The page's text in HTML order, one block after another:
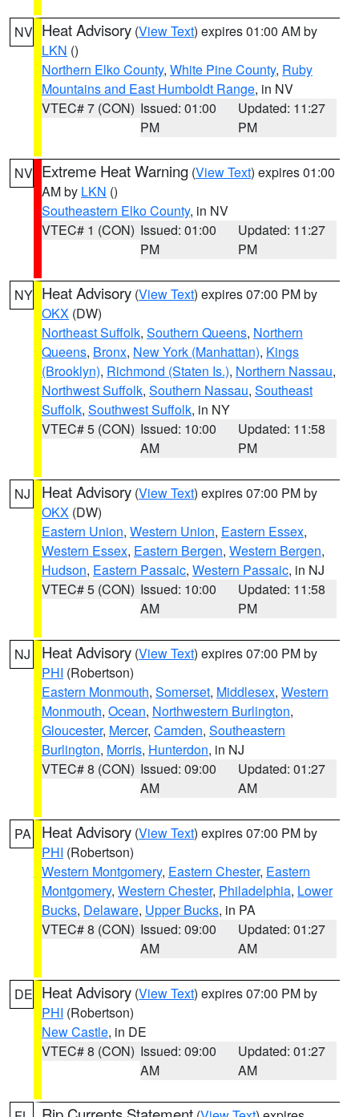
NV Heat Advisory (View Text) expires 01:00 AM by
LKN ()
Northern Elko County, White Pine County, Ruby
Mountains and East Humboldt Range, in NV
VTEC# 7 (CON) Issued: 01:00
PM
Updated: 11:27
PM
NV Extreme Heat Warning (View Text) expires 01:00
AM by LKN ()
Southeastern Elko County, in NV
VTEC# 1 (CON) Issued: 01:00
PM
Updated: 11:27
PM
NY Heat Advisory (View Text) expires 07:00 PM by
OKX (DW)
Northeast Suffolk, Southern Queens, Northern
Queens, Bronx, New York (Manhattan), Kings
(Brooklyn), Richmond (Staten Is.), Northern Nassau,
Northwest Suffolk, Southern Nassau, Southeast
Suffolk, Southwest Suffolk, in NY
VTEC# 5 (CON) Issued: 10:00
AM
Updated: 11:58
PM
NJ Heat Advisory (View Text) expires 07:00 PM by
OKX (DW)
Eastern Union, Western Union, Eastern Essex,
Western Essex, Eastern Bergen, Western Bergen,
Hudson, Eastern Passaic, Western Passaic, in NJ
VTEC# 5 (CON) Issued: 10:00
AM
Updated: 11:58
PM
NJ Heat Advisory (View Text) expires 07:00 PM by
PHI (Robertson)
Eastern Monmouth, Somerset, Middlesex, Western
Monmouth, Ocean, Northwestern Burlington,
Gloucester, Mercer, Camden, Southeastern
Burlington, Morris, Hunterdon, in NJ
VTEC# 8 (CON) Issued: 09:00
AM
Updated: 01:27
AM
PA Heat Advisory (View Text) expires 07:00 PM by
PHI (Robertson)
Western Montgomery, Eastern Chester, Eastern
Montgomery, Western Chester, Philadelphia, Lower
Bucks, Delaware, Upper Bucks, in PA
VTEC# 8 (CON) Issued: 09:00
AM
Updated: 01:27
AM
DE Heat Advisory (View Text) expires 07:00 PM by
PHI (Robertson)
New Castle, in DE
VTEC# 8 (CON) Issued: 09:00
AM
Updated: 01:27
AM